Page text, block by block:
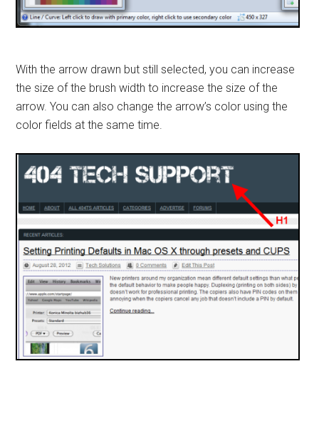
With the arrow drawn but still selected, you can increase
the size of the brush width to increase the size of the
arrow. You can also change the arrow’s color using the
color fields at the same time.